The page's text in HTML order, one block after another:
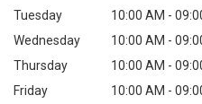
Tuesday
10:00 AM -
Wednesday
10:00 AM -
Thursday
10:00 AM -
Friday
10:00 AM -